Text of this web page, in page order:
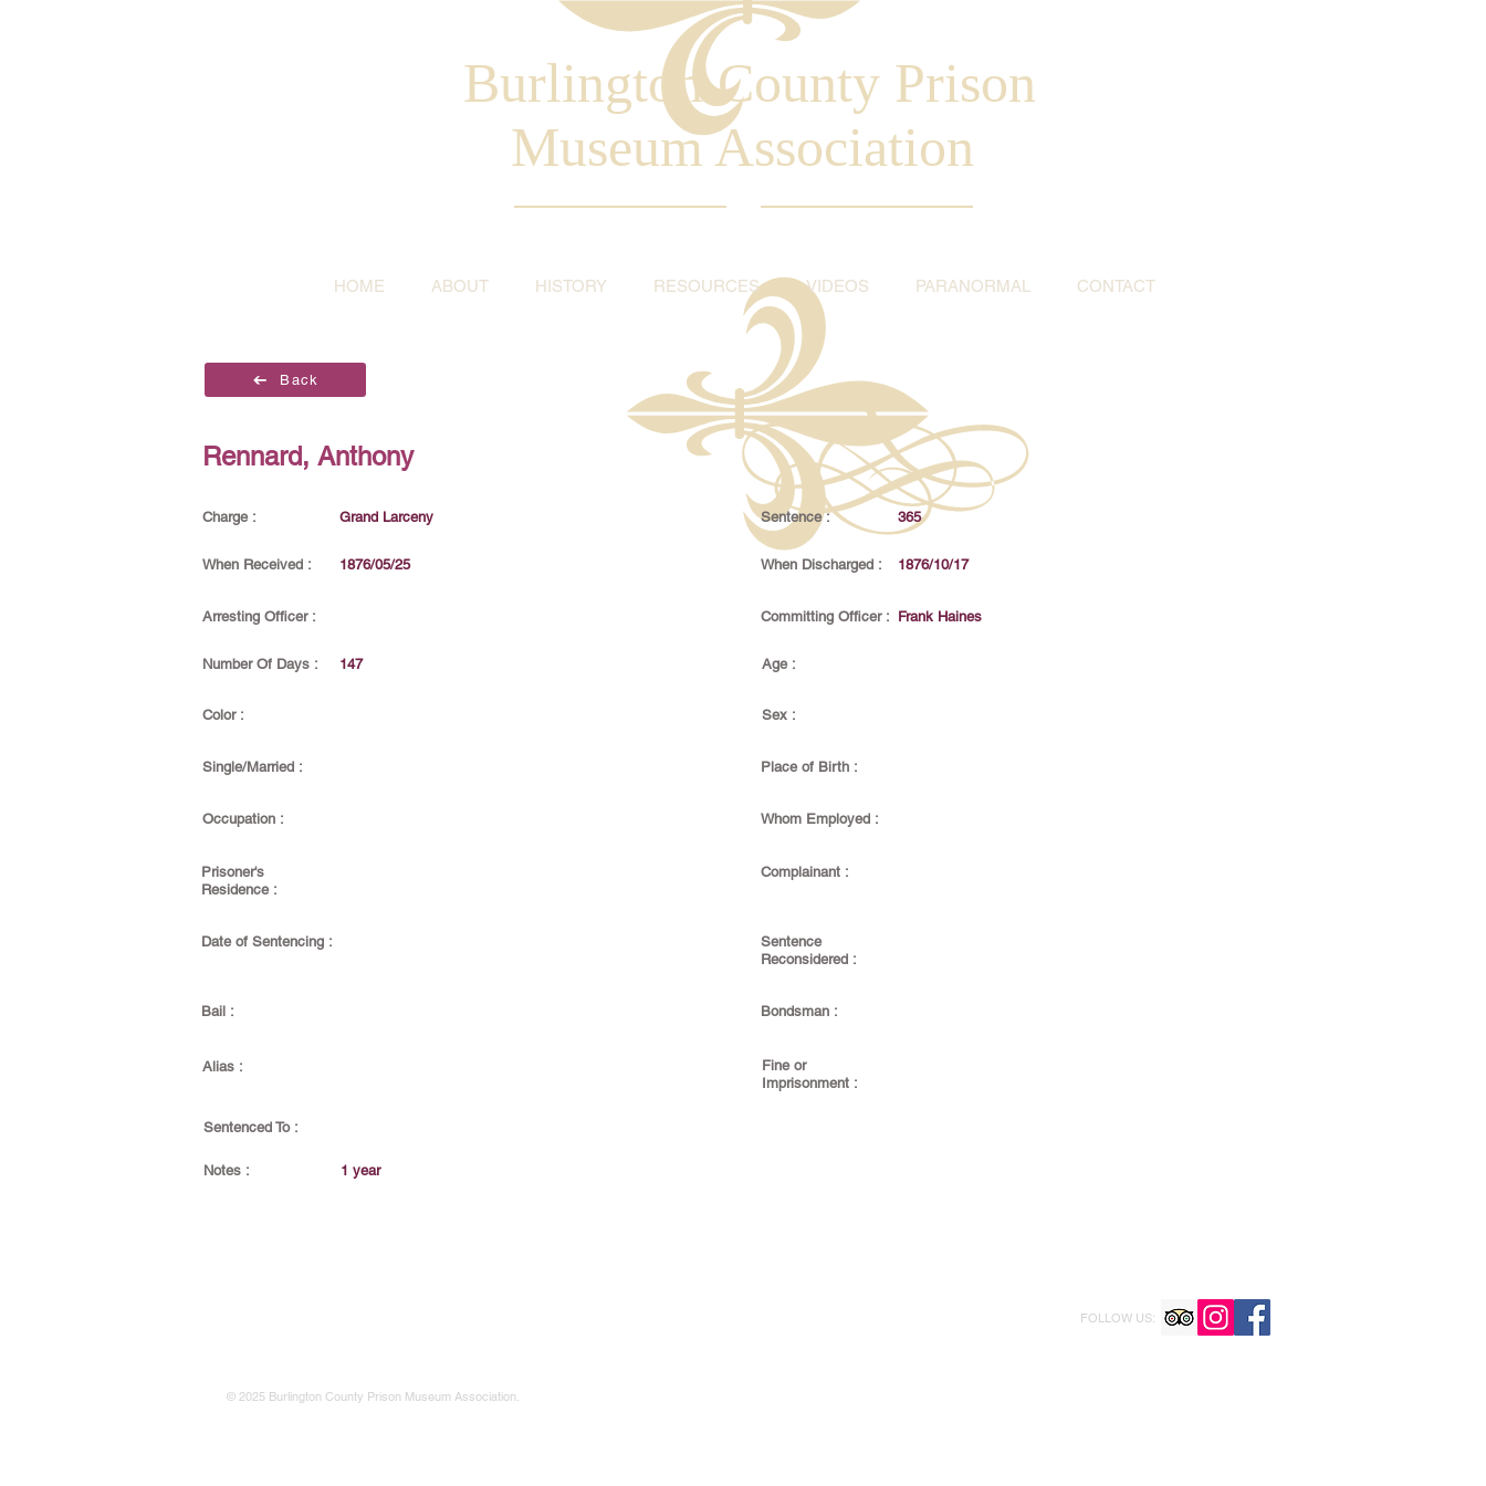
Burlington County Prison
Museum Association
HOME ABOUT HISTORY RESOURCES VIDEOS PARANORMAL CONTACT
Back
Rennard, Anthony
Charge : Grand Larceny Sentence : 365
When Received : 1876/05/25 When Discharged : 1876/10/17
Arresting Officer : Committing Officer : Frank Haines
Number Of Days : 147 Age :
Color : Sex :
Single/Married : Place of Birth :
Occupation : Whom Employed :
Prisoner's
Residence :
Complainant :
Date of Sentencing :
Sentence
Reconsidered :
Bail : Bondsman :
Alias :
Fine or
Imprisonment :
Sentenced To :
Notes : 1 year
FOLLOW US:
© 2025 Burlington County Prison Museum Association.